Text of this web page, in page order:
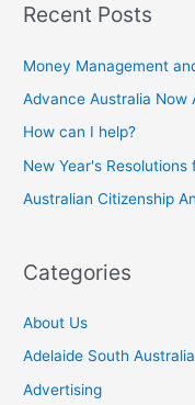
Recent Posts
Money Management
Advance Australia Now
How can I help?
New Year's
Australian Citizenship
Categories
About Us
Adelaide South Australia
Advertising